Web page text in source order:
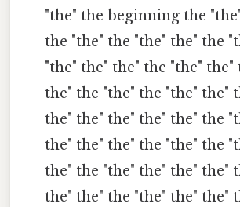
"the" the beginning the
the "the" the "the" the" the
"the" the" the" the "the" the"
the" the "the" the "the" the"
the" the" the" the" the" the
the" the" the" the "the" the
the" the "the" the" the" the"
the" the" the "the" the" the"